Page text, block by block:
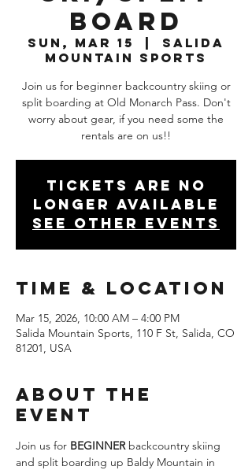
Board
Sun, Mar 15
  |
Salida
Mountain Sports
Join us for beginner backcountry skiing or
split boarding at Old Monarch Pass. Don't
worry about gear, if you need some the
rentals are on us!!
Tickets are no
longer available
See other events
Time & Location
Mar 15, 2026, 10:00 AM – 4:00 PM
Salida Mountain Sports, 110 F St, Salida, CO
81201, USA
About the
Event
Join us for BEGINNER backcountry skiing
and split boarding up Baldy Mountain in